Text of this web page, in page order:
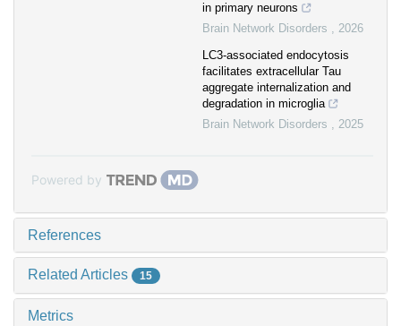
in primary neurons
Brain Network Disorders , 2026
LC3-associated endocytosis
facilitates extracellular Tau
aggregate internalization and
degradation in microglia
Brain Network Disorders , 2025
Powered by
References
Related Articles 15
Metrics